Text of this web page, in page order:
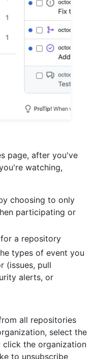
page, after you've
watching,
choosing to only
participating or
a repository
types of event you
(issues, pull
alerts, or
all repositories
select the
click the organization
to unsubscribe